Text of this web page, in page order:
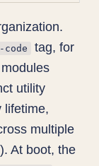
tag, for
utility
lifetime,
multiple
). At boot, the